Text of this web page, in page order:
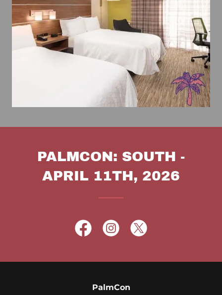
PALMCON: SOUTH -
APRIL 11TH, 2026
PalmCon